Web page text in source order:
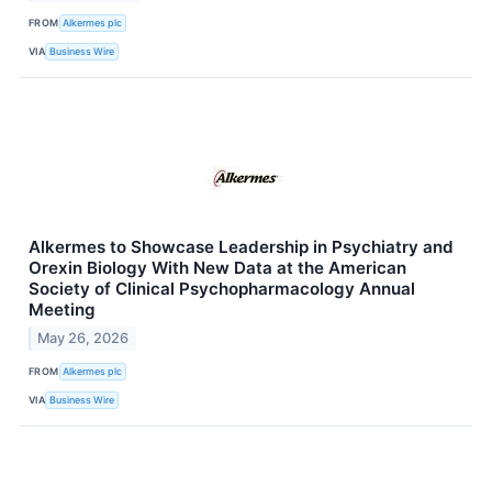
FROM Alkermes plc
VIA Business Wire
Alkermes to Showcase Leadership in Psychiatry and
Orexin Biology With New Data at the American
Society of Clinical Psychopharmacology Annual
Meeting
May 26, 2026
FROM Alkermes plc
VIA Business Wire